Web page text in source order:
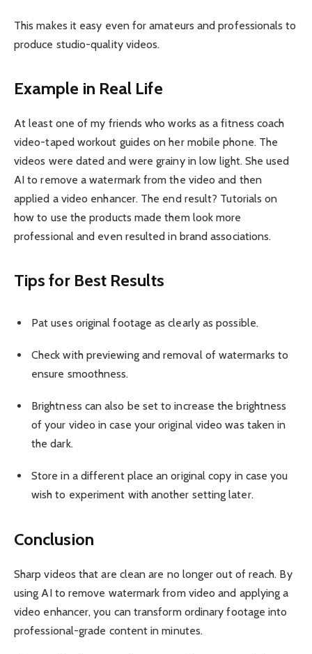
This makes it easy even for amateurs and professionals to
produce studio-quality videos.
Example in Real Life
At least one of my friends who works as a fitness coach
video-taped workout guides on her mobile phone. The
videos were dated and were grainy in low light. She used
AI to remove a watermark from the video and then
applied a video enhancer. The end result? Tutorials on
how to use the products made them look more
professional and even resulted in brand associations.
Tips for Best Results
Pat uses original footage as clearly as possible.
Check with previewing and removal of watermarks to
ensure smoothness.
Brightness can also be set to increase the brightness
of your video in case your original video was taken in
the dark.
Store in a different place an original copy in case you
wish to experiment with another setting later.
Conclusion
Sharp videos that are clean are no longer out of reach. By
using AI to remove watermark from video and applying a
video enhancer, you can transform ordinary footage into
professional-grade content in minutes.